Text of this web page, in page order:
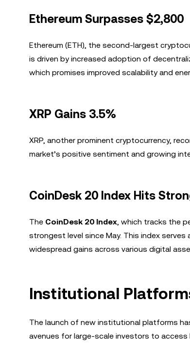
Ethereum Surpasses $2,800
Ethereum (ETH), the second-largest
is driven by increased adoption of
which promises improved scalability and
XRP Gains 3.5%
XRP, another prominent cryptocurrency,
market’s positive sentiment and growing
CoinDesk 20 Index Hits
The CoinDesk 20 Index, which tracks the
strongest level since May. This index
widespread gains across various digital
Institutional
The launch of new institutional platforms
avenues for large-scale investors to